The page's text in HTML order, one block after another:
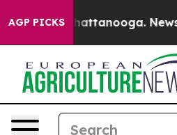
AGP PICKS
in Chattanooga.